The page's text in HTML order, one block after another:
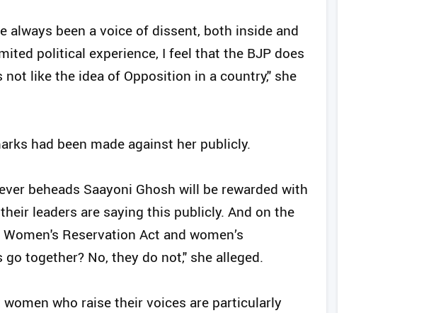
always been a voice of dissent, both inside and
political experience, I feel that the BJP does
like the idea of Opposition in a country," she
had been made against her publicly.
beheads Saayoni Ghosh will be rewarded with
leaders are saying this publicly. And on the
Reservation Act and women’s
together? No, they do not," she alleged.
who raise their voices are particularly